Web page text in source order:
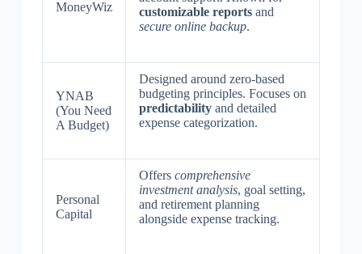
MoneyWiz
customizable reportsand
secure online backup.
YNAB
(You Need
A Budget)
Designed around zero-based
budgeting principles. Focuses on
predictabilityand detailed
expense categorization.
Personal
Capital
Offers comprehensive
investment analysis, goal setting,
and retirement planning
alongside expense tracking.